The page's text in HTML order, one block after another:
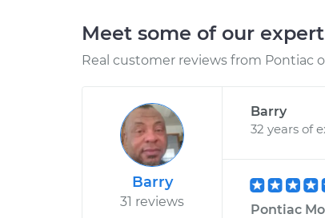
Meet some of our
Real customer reviews from Pontiac
Barry
31 reviews
Barry
32 years of
Pontiac